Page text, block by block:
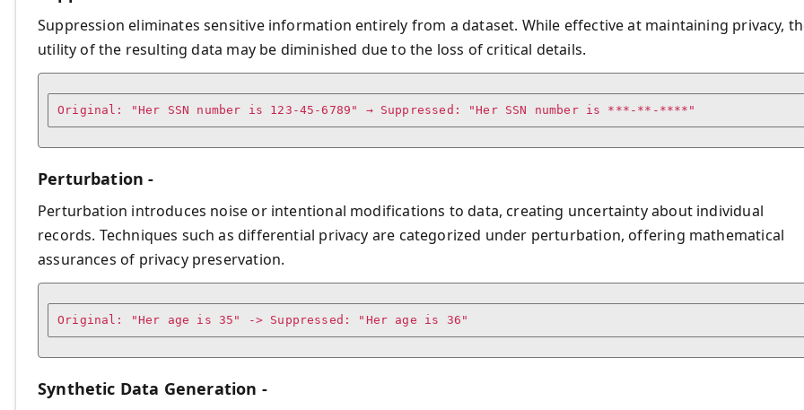
Suppression eliminates sensitive information entirely from a dataset. While effective at maintaining privacy,
utility of the resulting data may be diminished due to the loss of critical details.
Original: "Her SSN number is 123-45-6789" → Suppressed: "Her SSN number is ***-**-****"
Perturbation -
Perturbation introduces noise or intentional modifications to data, creating uncertainty about individual
records. Techniques such as differential privacy are categorized under perturbation, offering mathematical
assurances of privacy preservation.
Original: "Her age is 35" -> Suppressed: "Her age is 36"
Synthetic Data Generation -